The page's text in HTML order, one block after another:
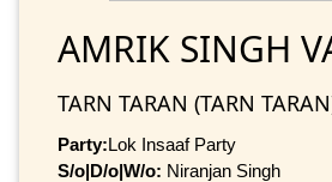
AMRIK SINGH
TARN TARAN (TARN
Party:Lok Insaaf Party
S/o|D/o|W/o: Niranjan Singh